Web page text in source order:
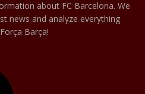
about FC Barcelona. We
news and analyze everything
Barça!